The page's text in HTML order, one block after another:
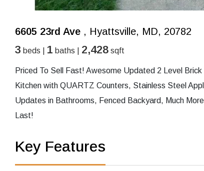
6605 23rd Ave , Hyattsville, MD, 20782
3 beds | 1 baths | 2,428 sqft
Priced To Sell Fast! Awesome Updated 2 Level
Kitchen with QUARTZ Counters, Stainless Steel
Updates in Bathrooms, Fenced Backyard, Much
Last!
Key Features